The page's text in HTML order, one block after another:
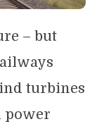
– but
turbines
power